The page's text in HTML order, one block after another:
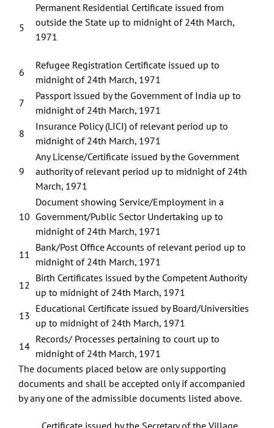
5
Permanent Residential Certificate issued from
outside the State up to midnight of 24th March,
1971
6
Refugee Registration Certificate issued up to
midnight of 24th March, 1971
7
Passport issued by the Government of India up to
midnight of 24th March, 1971
8
Insurance Policy (LICI) of relevant period up to
midnight of 24th March, 1971
9
Any License/Certificate issued by the Government
authority of relevant period up to midnight of 24th
March, 1971
10
Document showing Service/Employment in a
Government/Public Sector Undertaking up to
midnight of 24th March, 1971
11
Bank/Post Office Accounts of relevant period up to
midnight of 24th March, 1971
12
Birth Certificates issued by the Competent Authority
up to midnight of 24th March, 1971
13
Educational Certificate issued by Board/Universities
up to midnight of 24th March, 1971
14
Records/ Processes pertaining to court up to
midnight of 24th March, 1971
The documents placed below are only supporting
documents and shall be accepted only if accompanied
by any one of the admissible documents listed above.
Certificate issued by the Secretary of the Village